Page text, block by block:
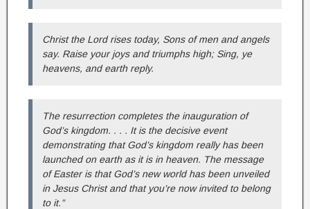
Christ the Lord rises today, Sons of men and angels
say. Raise your joys and triumphs high; Sing, ye
heavens, and earth reply.
The resurrection completes the inauguration of
God’s kingdom. . . . It is the decisive event
demonstrating that God’s kingdom really has been
launched on earth as it is in heaven. The message
of Easter is that God’s new world has been unveiled
in Jesus Christ and that you’re now invited to belong
to it.”